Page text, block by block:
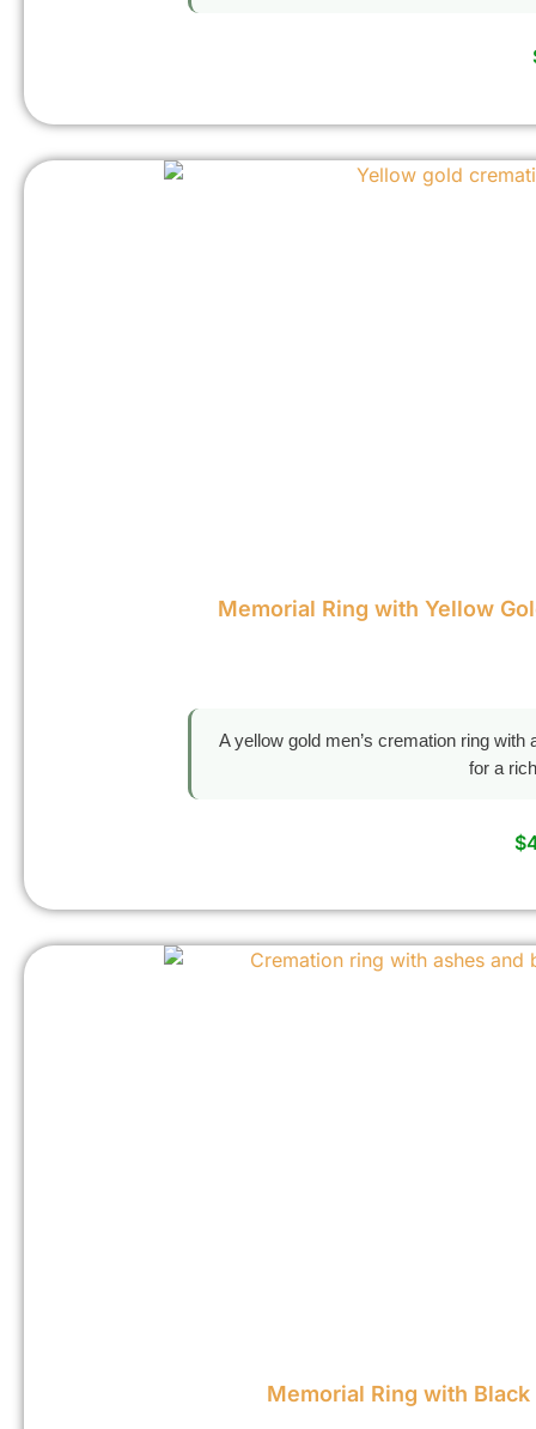
Memorial Ring with Yellow
A yellow gold men’s cremation ring
for a
$
Memorial Ring with